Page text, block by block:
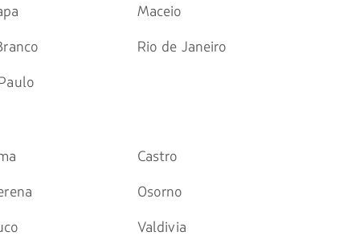
Maceio
Rio de Janeiro
Castro
Osorno
Valdivia